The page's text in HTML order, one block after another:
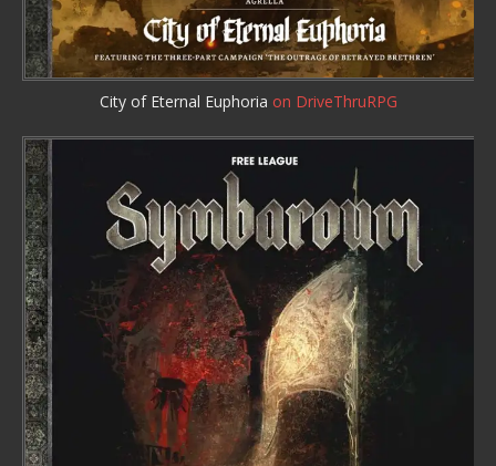
City of Eternal Euphoria on DriveThruRPG